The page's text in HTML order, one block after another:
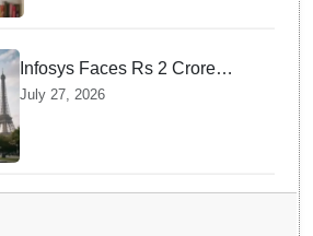
Commerce Battles
Infosys Faces Rs 2 Crore
Penalty In France Due To
July 27, 2026